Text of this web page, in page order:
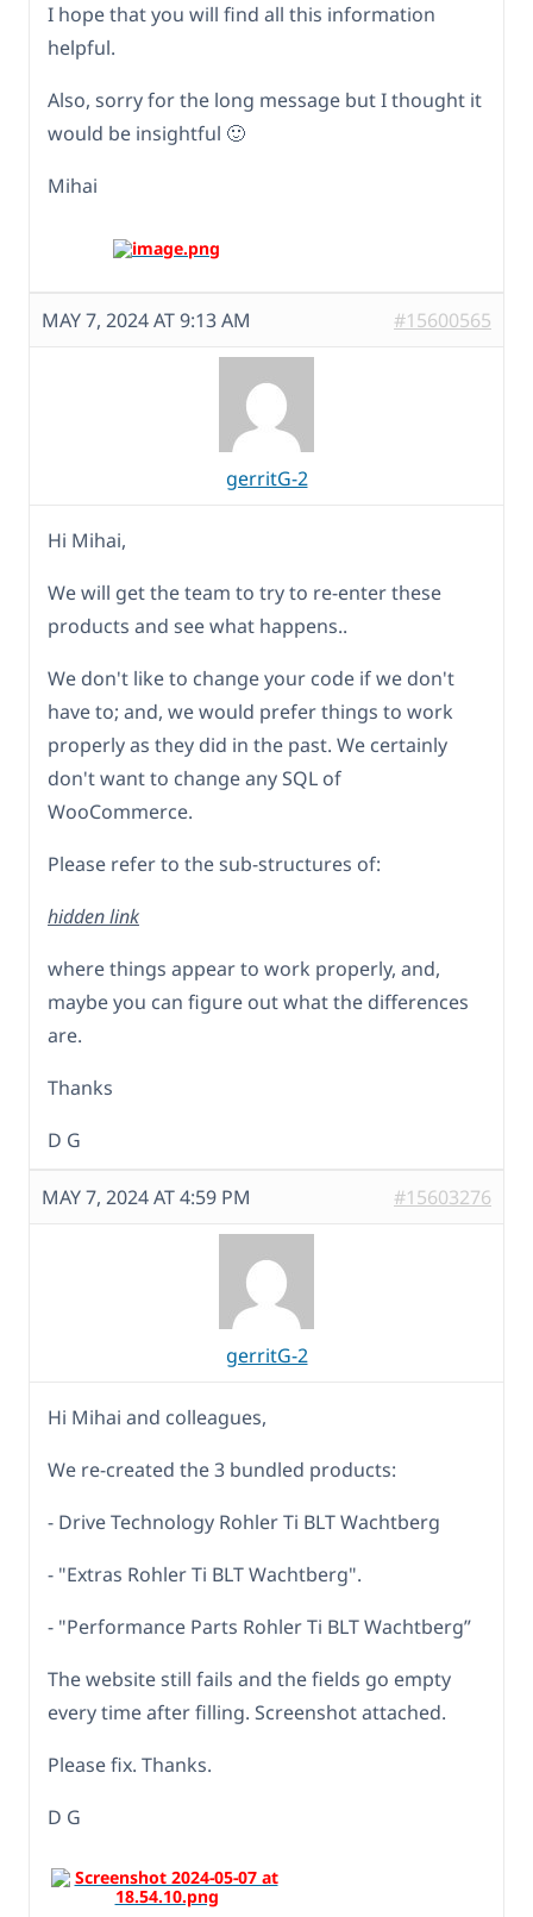
I hope that you will find all this information
helpful.
Also, sorry for the long message but I thought it
would be insightful 🙂
Mihai
MAY 7, 2024 AT 9:13 AM #15600565
gerritG-2
Hi Mihai,
We will get the team to try to re-enter these
products and see what happens..
We don't like to change your code if we don't
have to; and, we would prefer things to work
properly as they did in the past. We certainly
don't want to change any SQL of
WooCommerce.
Please refer to the sub-structures of:
hidden link
where things appear to work properly, and,
maybe you can figure out what the differences
are.
Thanks
D G
MAY 7, 2024 AT 4:59 PM #15603276
gerritG-2
Hi Mihai and colleagues,
We re-created the 3 bundled products:
- Drive Technology Rohler Ti BLT Wachtberg
- "Extras Rohler Ti BLT Wachtberg".
- "Performance Parts Rohler Ti BLT Wachtberg”
The website still fails and the fields go empty
every time after filling. Screenshot attached.
Please fix. Thanks.
D G